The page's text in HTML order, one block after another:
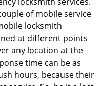
of mobile service
locksmith
at different points
any location at the
time can be as
hours, because their